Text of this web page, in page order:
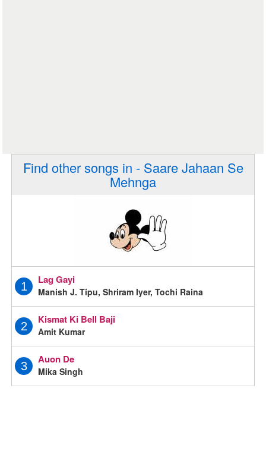
Find other songs in - Saare Jahaan Se
Mehnga
1
Lag Gayi
Manish J. Tipu, Shriram Iyer, Tochi Raina
2
Kismat Ki Bell Baji
Amit Kumar
3
Auon De
Mika Singh